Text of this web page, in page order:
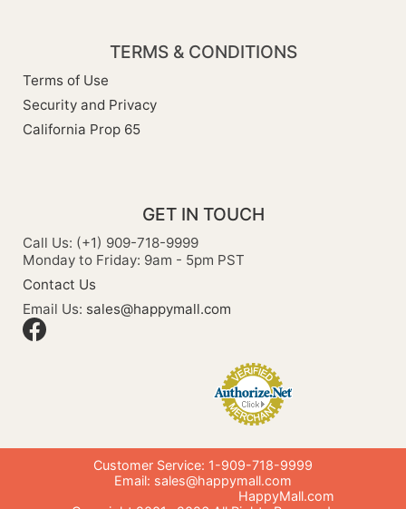
TERMS & CONDITIONS
Terms of Use
Security and Privacy
California Prop 65
GET IN TOUCH
Call Us: (+1) 909-718-9999
Monday to Friday: 9am - 5pm PST
Contact Us
Email Us: sales@happymall.com
Customer Service: 1-909-718-9999
Email: sales@happymall.com
HappyMall.com